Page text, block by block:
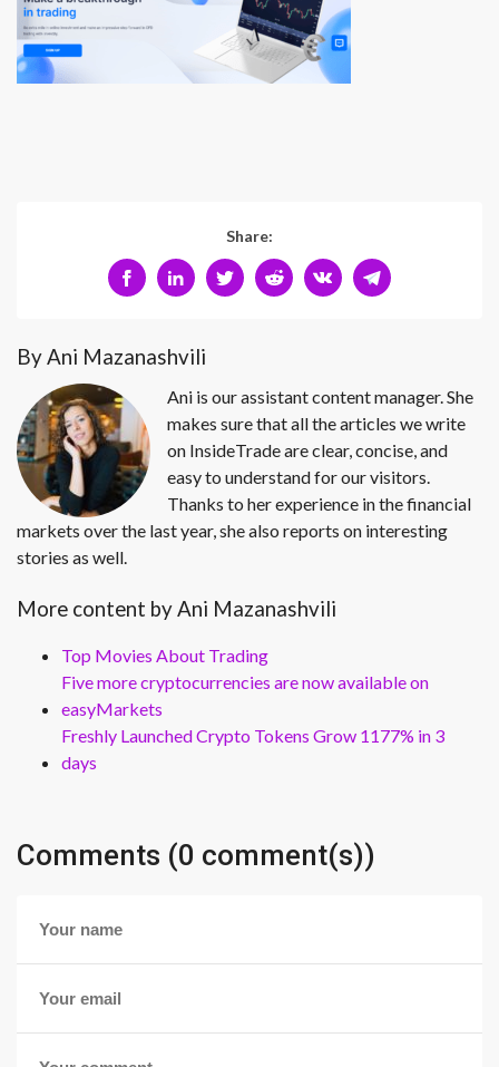
Share:
By Ani Mazanashvili
Ani is our assistant content manager. She
makes sure that all the articles we write
on InsideTrade are clear, concise, and
easy to understand for our visitors.
Thanks to her experience in the financial
markets over the last year, she also reports on interesting
stories as well.
More content by Ani Mazanashvili
Top Movies About Trading
Five more cryptocurrencies are now available on
easyMarkets
Freshly Launched Crypto Tokens Grow 1177% in 3
days
Comments (0 comment(s))